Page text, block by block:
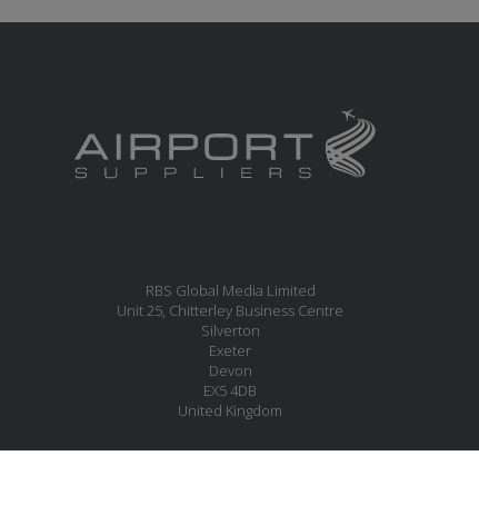
RBS Global Media Limited
Unit 25, Chitterley Business Centre
Silverton
Exeter
Devon
EX5 4DB
United Kingdom